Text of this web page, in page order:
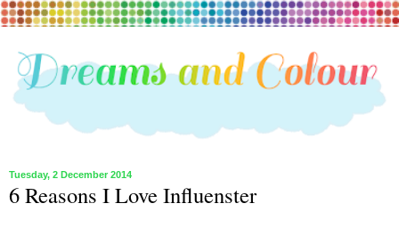
Tuesday, 2 December 2014
6 Reasons I Love Influenster